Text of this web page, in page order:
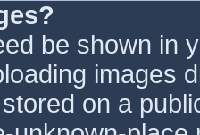
be shown in
images
on a